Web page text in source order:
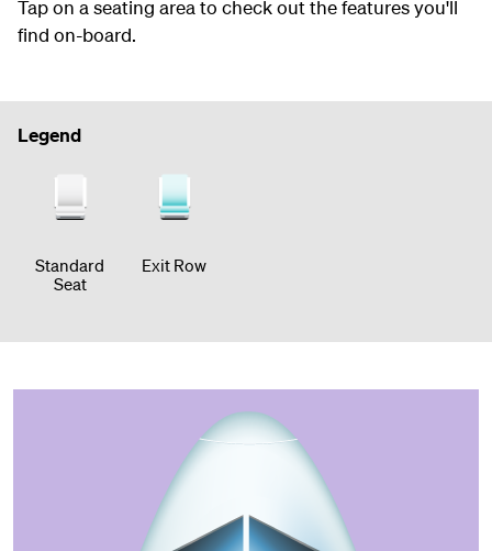
Tap on a seating area to check out the features you'll
find on-board.
Legend
Standard
Seat
Exit Row